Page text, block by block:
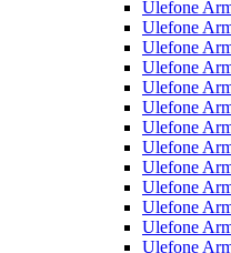
Ulefone
Ulefone
Ulefone
Ulefone
Ulefone
Ulefone
Ulefone
Ulefone
Ulefone
Ulefone
Ulefone
Ulefone
Ulefone